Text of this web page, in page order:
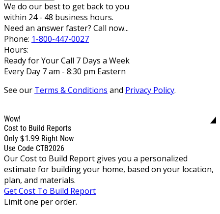
We do our best to get back to you
within 24 - 48 business hours.
Need an answer faster? Call now...
Phone: 1-800-447-0027
Hours:
Ready for Your Call 7 Days a Week
Every Day 7 am - 8:30 pm Eastern
See our Terms & Conditions and Privacy Policy.
Wow!
Cost to Build Reports
Only $1.99 Right Now
Use Code CTB2026
Our Cost to Build Report gives you a personalized
estimate for building your home, based on your location,
plan, and materials.
Get Cost To Build Report
Limit one per order.